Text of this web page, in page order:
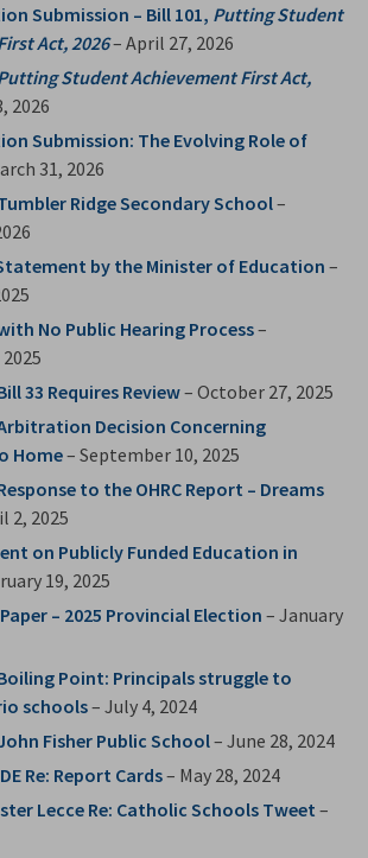
Submission – Bill 101, Putting Student
Act, 2026– April 27, 2026
Student Achievement First Act,
2026
Submission: The Evolving Role of
31, 2026
Ridge Secondary School–
by the Minister of Education–
No Public Hearing Process–
33 Requires Review– October 27, 2025
Decision Concerning
Home– September 10, 2025
to the OHRC Report – Dreams
2, 2025
on Publicly Funded Education in
19, 2025
– 2025 Provincial Election – January
Point: Principals struggle to
schools– July 4, 2024
Fisher Public School– June 28, 2024
Re: Report Cards– May 28, 2024
Lecce Re: Catholic Schools Tweet –